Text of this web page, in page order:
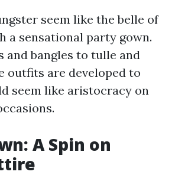
seem like the belle of
a sensational party gown.
and bangles to tulle and
outfits are developed to
seem like aristocracy on
A Spin on